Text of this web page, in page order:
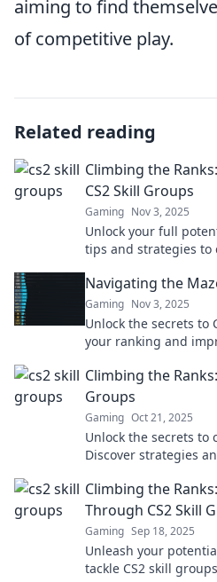
aiming to find
of competitive play.
Related reading
Climbing the
CS2 Skill Groups
Gaming Nov 3, 2025
Unlock your full
tips and strategies
Navigating the
Gaming Nov 3, 2025
Unlock the secrets to
your ranking and
Climbing the
Groups
Gaming Oct 21, 2025
Unlock the secrets to
Discover strategies
Climbing the
Through CS2 Skill
Gaming Sep 18, 2025
Unleash your
tackle CS2 skill